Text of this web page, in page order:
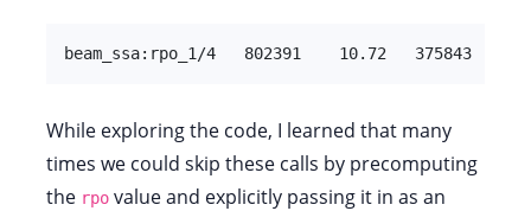
beam_ssa:rpo_1/4   802391    10.72   375843  [
While exploring the code, I learned that many
times we could skip these calls by precomputing
the rpo value and explicitly passing it in as an